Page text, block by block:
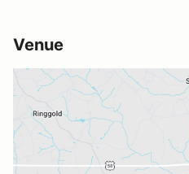
Venue